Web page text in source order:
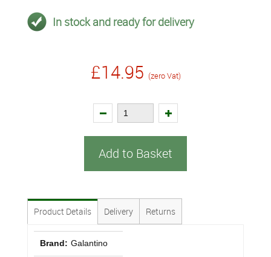
In stock and ready for delivery
£14.95 (zero Vat)
Add to Basket
Product Details Delivery Returns
Brand: Galantino